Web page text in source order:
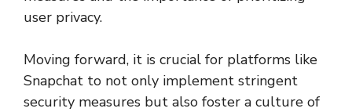
user privacy.
Moving forward, it is crucial for platforms like
Snapchat to not only implement stringent
security measures but also foster a culture of